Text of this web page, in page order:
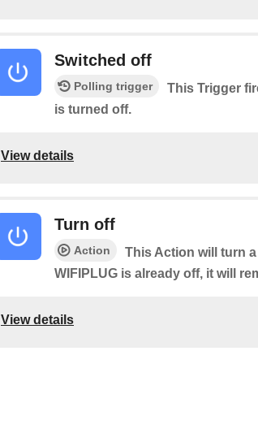
Switched off
Polling trigger
This Trigger
is turned off.
View details
Turn off
Action
This Action will turn
WIFIPLUG is already off, it will
View details